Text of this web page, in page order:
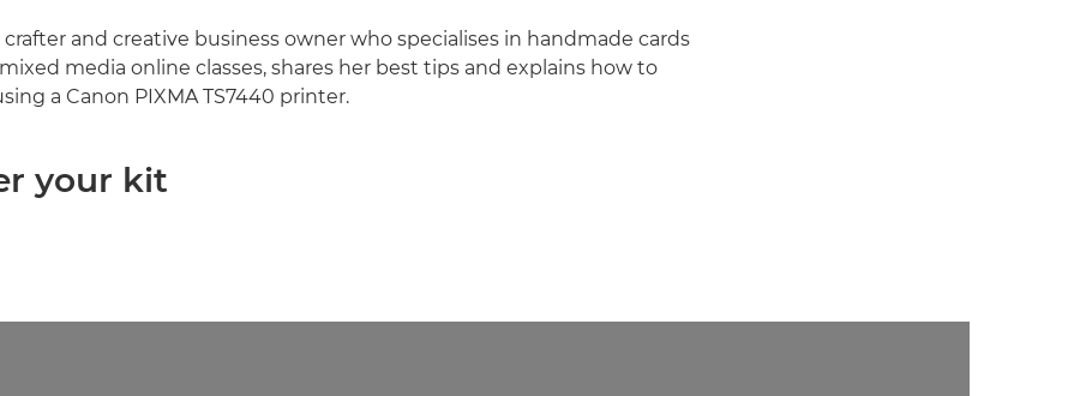
crafter and creative business owner who specialises in handmade cards
media online classes, shares her best tips and explains how to
a Canon PIXMA TS7440 printer.
your kit